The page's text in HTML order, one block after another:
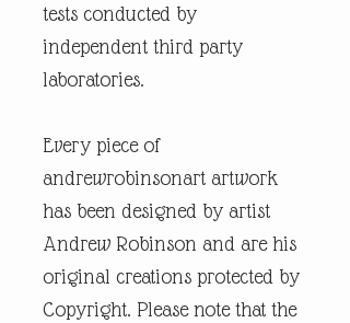
tests conducted by
independent third party
laboratories.
Every piece of
andrewrobinsonart artwork
has been designed by artist
Andrew Robinson and are his
original creations protected by
Copyright. Please note that the